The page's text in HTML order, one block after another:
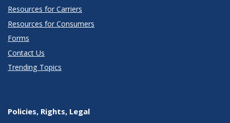
Resources for Carriers
Resources for Consumers
Forms
Contact Us
Trending Topics
Policies, Rights, Legal